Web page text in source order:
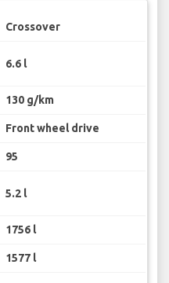
Crossover
6.6 l
130 g/km
Front wheel drive
95
5.2 l
1756 l
1577 l